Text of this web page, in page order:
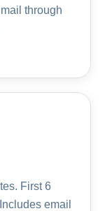
through
First 6
email